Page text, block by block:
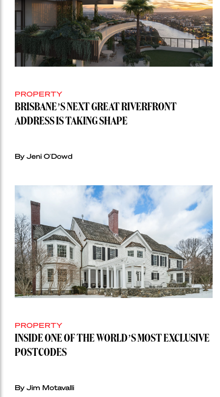
PROPERTY
BRISBANE’S NEXT GREAT RIVERFRONT
ADDRESS IS TAKING SHAPE
By Jeni O'Dowd
PROPERTY
INSIDE ONE OF THE WORLD’S MOST EXCLUSIVE
POSTCODES
By Jim Motavalli